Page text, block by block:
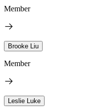
Member
Brooke Liu
Member
Leslie Luke